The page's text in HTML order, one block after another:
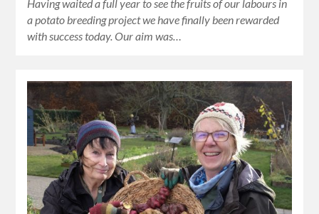
Having waited a full year to see the fruits of our labours in
a potato breeding project we have finally been rewarded
with success today. Our aim was…